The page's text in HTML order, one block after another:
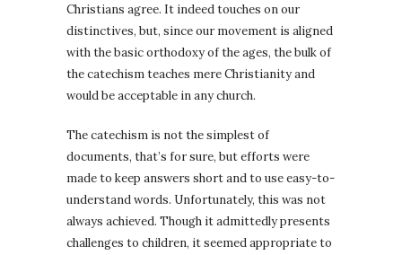
Christians agree. It indeed touches on our
distinctives, but, since our movement is aligned
with the basic orthodoxy of the ages, the bulk of
the catechism teaches mere Christianity and
would be acceptable in any church.
The catechism is not the simplest of
documents, that’s for sure, but efforts were
made to keep answers short and to use easy-to-
understand words. Unfortunately, this was not
always achieved. Though it admittedly presents
challenges to children, it seemed appropriate to